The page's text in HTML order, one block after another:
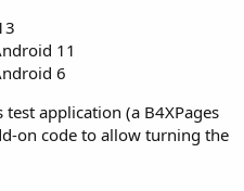
11
6
application (a B4XPages
on code to allow turning the